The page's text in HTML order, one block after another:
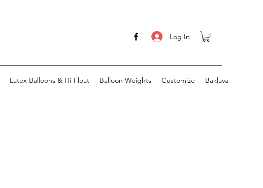
Log In
Latex Balloons & Hi-Float Balloon Weights Customize Baklava